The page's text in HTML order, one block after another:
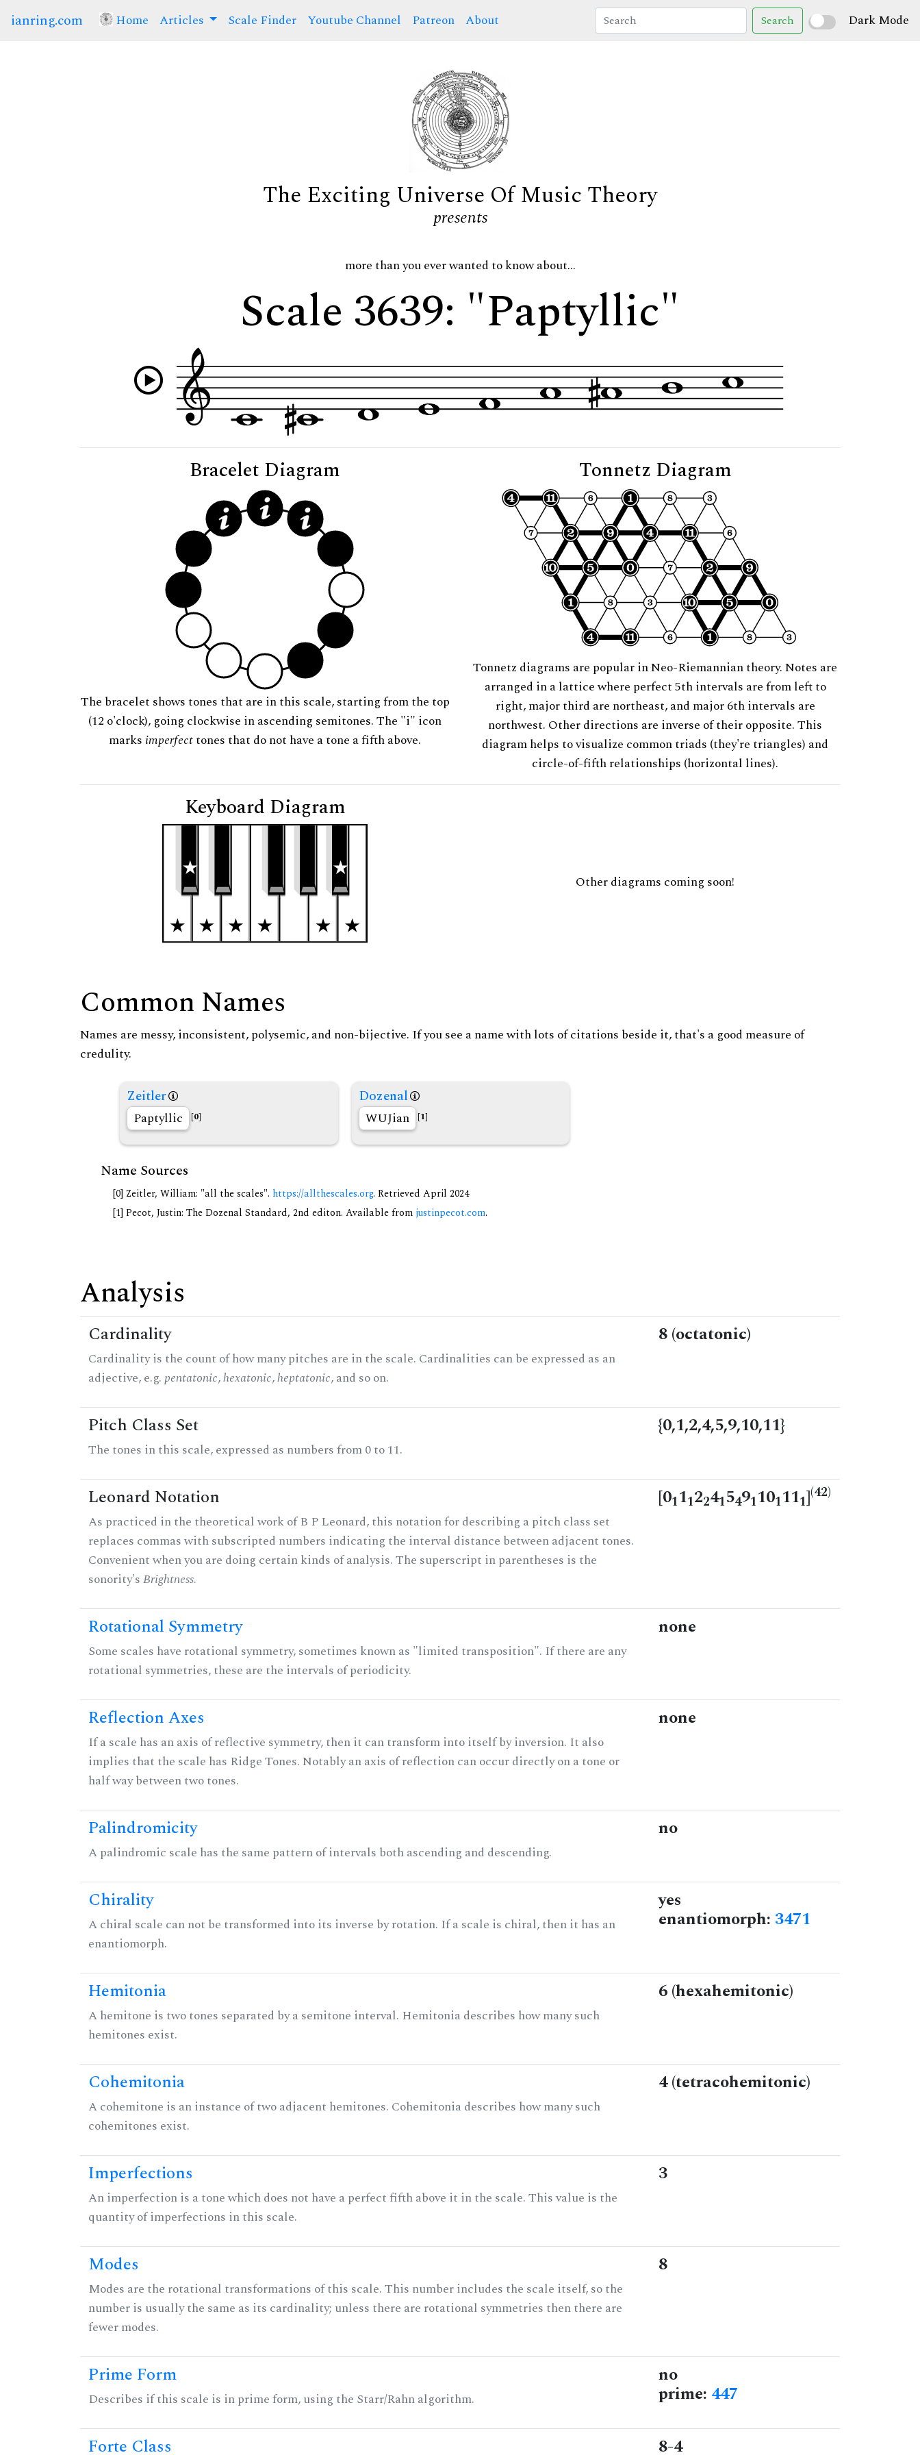
ianring.com Home (current)
Articles Scale Finder Youtube Channel Patreon About Search Dark Mode
The Exciting Universe Of Music Theory
presents
more than you ever wanted to know about...
Scale 3639: "Paptyllic"
Bracelet Diagram
The bracelet shows tones that are in this scale, starting from the top
(12 o'clock), going clockwise in ascending semitones. The "i" icon
marks imperfecttones that do not have a tone a fifth above.
Tonnetz Diagram
Tonnetz diagrams are popular in Neo-Riemannian theory. Notes are
arranged in a lattice where perfect 5th intervals are from left to
right, major third are northeast, and major 6th intervals are
northwest. Other directions are inverse of their opposite. This
diagram helps to visualize common triads (they're triangles) and
circle-of-fifth relationships (horizontal lines).
Keyboard Diagram
Other diagrams coming soon!
Common Names
Names are messy, inconsistent, polysemic, and non-bijective. If you see a name with lots of citations beside it, that's a good measure of
credulity.
Zeitler
Paptyllic [0]
Dozenal
WUJian [1]
Name Sources
[0] Zeitler, William: "all the scales". https://allthescales.org. Retrieved April 2024
[1] Pecot, Justin: The Dozenal Standard, 2nd editon. Available from justinpecot.com.
Analysis
Cardinality
Cardinality is the count of how many pitches are in the scale. Cardinalities can be expressed as an
adjective, e.g.pentatonic,hexatonic,heptatonic, and so on.
8 (octatonic)
Pitch Class Set
The tones in this scale, expressed as numbers from 0 to 11.
{0,1,2,4,5,9,10,11}
Leonard Notation
As practiced in the theoretical work of B P Leonard, this notation for describing a pitch class set
replaces commas with subscripted numbers indicating the interval distance between adjacent tones.
Convenient when you are doing certain kinds of analysis. The superscript in parentheses is the
sonority'sBrightness.
[011122415491101111](42)
Rotational Symmetry
Some scales have rotational symmetry, sometimes known as "limited transposition". If there are any
rotational symmetries, these are the intervals of periodicity.
none
Reflection Axes
If a scale has an axis of reflective symmetry, then it can transform into itself by inversion. It also
implies that the scale has Ridge Tones. Notably an axis of reflection can occur directly on a tone or
half way between two tones.
none
Palindromicity
A palindromic scale has the same pattern of intervals both ascending and descending.
no
Chirality
A chiral scale can not be transformed into its inverse by rotation. If a scale is chiral, then it has an
enantiomorph.
yes
enantiomorph: 3471
Hemitonia
A hemitone is two tones separated by a semitone interval. Hemitonia describes how many such
hemitones exist.
6 (hexahemitonic)
Cohemitonia
A cohemitone is an instance of two adjacent hemitones. Cohemitonia describes how many such
cohemitones exist.
4 (tetracohemitonic)
Imperfections
An imperfection is a tone which does not have a perfect fifth above it in the scale. This value is the
quantity of imperfections in this scale.
3
Modes
Modes are the rotational transformations of this scale. This number includes the scale itself, so the
number is usually the same as its cardinality; unless there are rotational symmetries then there are
fewer modes.
8
Prime Form
Describes if this scale is in prime form, using the Starr/Rahn algorithm.
no
prime: 447
Forte Class 8-4